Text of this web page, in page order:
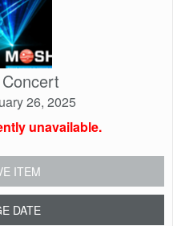
26, 2025
unavailable.
ITEM
DATE